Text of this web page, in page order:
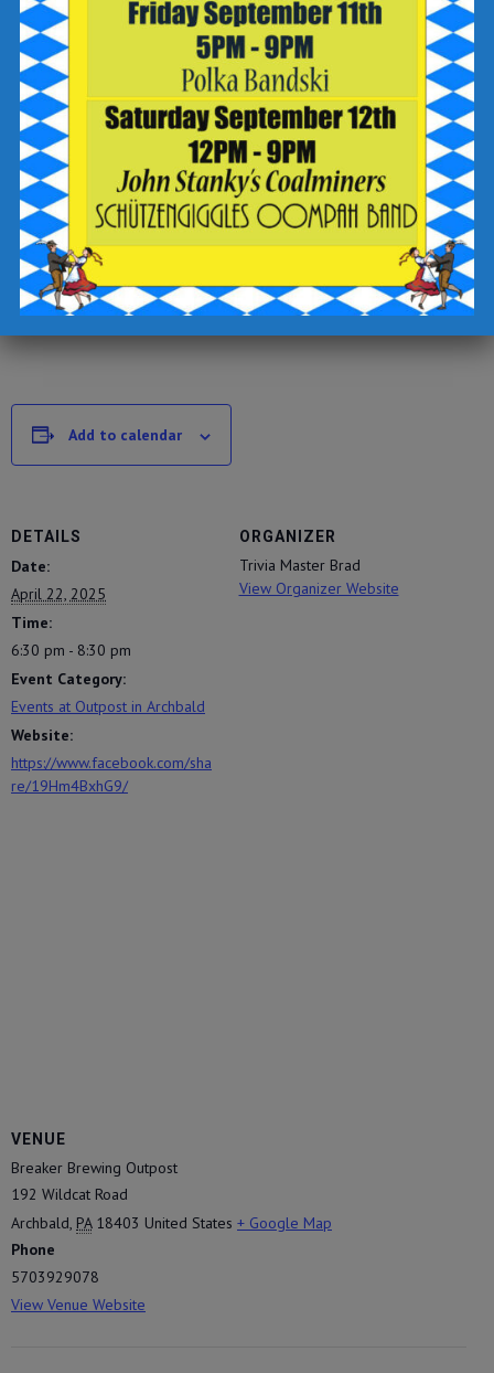
Check out the Breaker Brewing Outpost food and drink menu
for offerings to enjoy during your visit.
Add to calendar
DETAILS
Date:
April 22, 2025
Time:
6:30 pm - 8:30 pm
Event Category:
Events at Outpost in Archbald
Website:
https://www.facebook.com/sha
re/19Hm4BxhG9/
ORGANIZER
Trivia Master Brad
View Organizer Website
VENUE
Breaker Brewing Outpost
192 Wildcat Road
Archbald, PA 18403 United States + Google Map
Phone
5703929078
View Venue Website